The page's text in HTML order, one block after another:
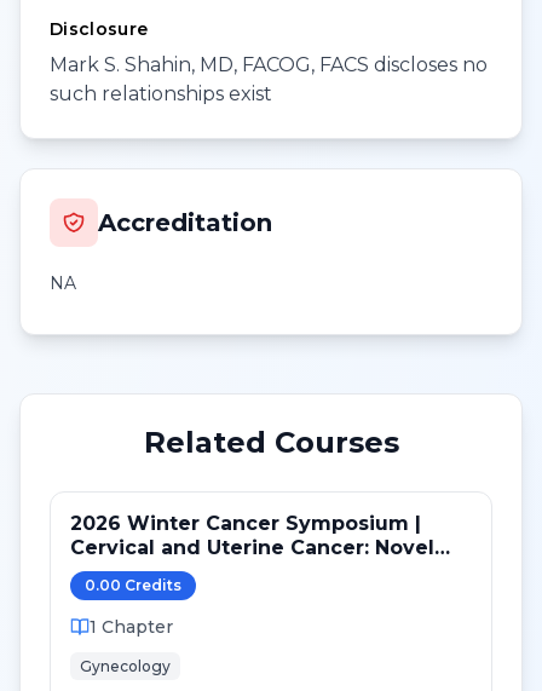
Disclosure
Mark S. Shahin, MD, FACOG, FACS discloses no
such relationships exist
Accreditation
NA
Related Courses
2026 Winter Cancer Symposium |
Cervical and Uterine Cancer: Novel
Advances in Personalized Medicine in
2025
0.00 Credits
1 Chapter
Gynecology